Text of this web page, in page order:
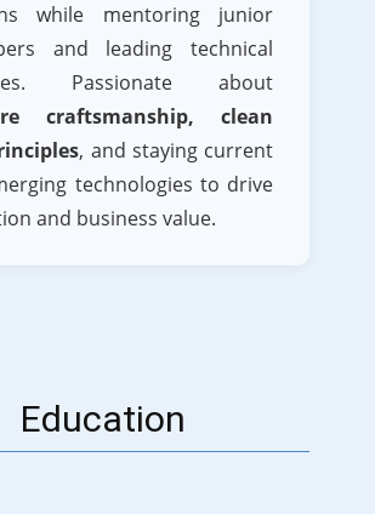
while mentoring junior
and leading technical
Passionate about
craftsmanship, clean
, and staying current
technologies to drive
and business value.
Education